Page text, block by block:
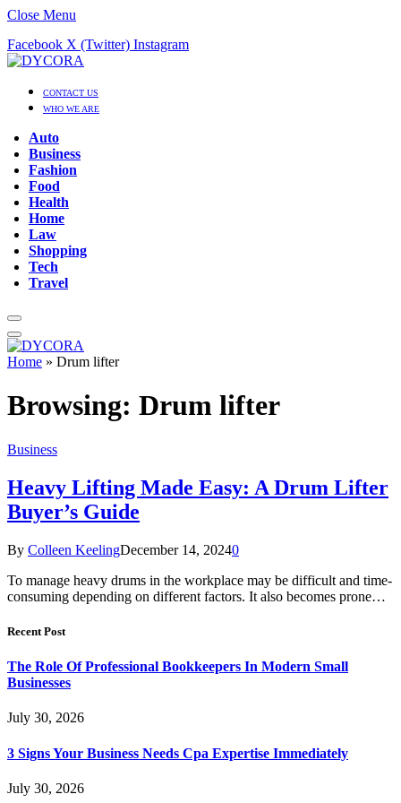
Close Menu
Facebook X (Twitter) Instagram
CONTACT US
WHO WE ARE
Auto
Business
Fashion
Food
Health
Home
Law
Shopping
Tech
Travel
Home » Drum lifter
Browsing: Drum lifter
Business
Heavy Lifting Made Easy: A Drum Lifter
Buyer’s Guide
By Colleen KeelingDecember 14, 20240
To manage heavy drums in the workplace may be difficult and time-
consuming depending on different factors. It also becomes prone…
Recent Post
The Role Of Professional Bookkeepers In Modern Small
Businesses
July 30, 2026
3 Signs Your Business Needs Cpa Expertise Immediately
July 30, 2026